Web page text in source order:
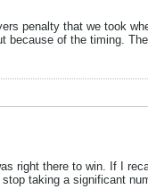
penalty that we took
because of the timing.
right there to win. If I
taking a significant